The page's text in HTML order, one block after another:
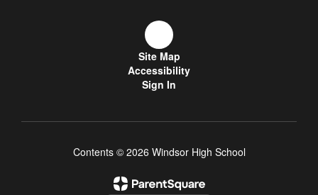
Site Map
Accessibility
Sign In
Contents © 2026 Windsor High School